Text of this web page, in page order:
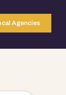
Agencies